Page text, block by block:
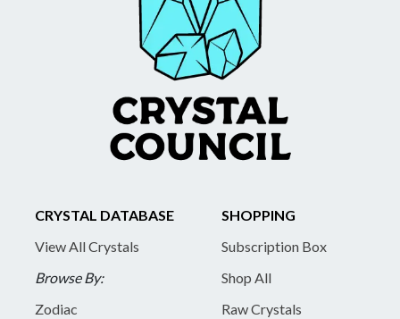
CRYSTAL DATABASE
View All Crystals
Browse By:
Zodiac
SHOPPING
Subscription Box
Shop All
Raw Crystals